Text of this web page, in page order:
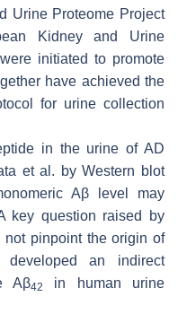
Urine Proteome Project
Kidney and Urine
initiated to promote
have achieved the
for urine collection
in the urine of AD
et al. by Western blot
Aβ level may
key question raised by
pinpoint the origin of
an indirect
Aβ42
in human urine